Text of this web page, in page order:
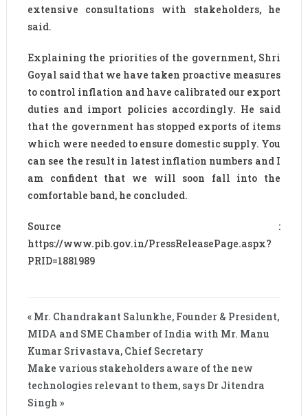
extensive consultations with stakeholders, he
said.
Explaining the priorities of the government, Shri
Goyal said that we have taken proactive measures
to control inflation and have calibrated our export
duties and import policies accordingly. He said
that the government has stopped exports of items
which were needed to ensure domestic supply. You
can see the result in latest inflation numbers and I
am confident that we will soon fall into the
comfortable band, he concluded.
Source :
https://www.pib.gov.in/PressReleasePage.aspx?
PRID=1881989
« Mr. Chandrakant Salunkhe, Founder & President,
MIDA and SME Chamber of India with Mr. Manu
Kumar Srivastava, Chief Secretary
Make various stakeholders aware of the new
technologies relevant to them, says Dr Jitendra
Singh »